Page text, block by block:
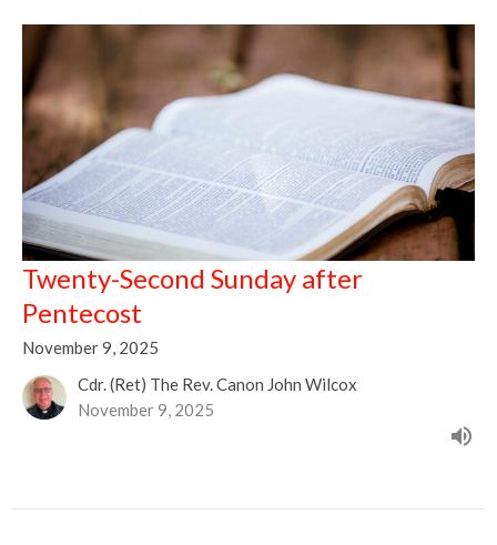
Twenty-Second Sunday after
Pentecost
November 9, 2025
Cdr. (Ret) The Rev. Canon John Wilcox
November 9, 2025